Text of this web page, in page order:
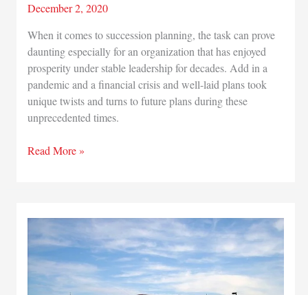
December 2, 2020
When it comes to succession planning, the task can prove
daunting especially for an organization that has enjoyed
prosperity under stable leadership for decades. Add in a
pandemic and a financial crisis and well-laid plans took
unique twists and turns to future plans during these
unprecedented times.
Leadership
Read More »